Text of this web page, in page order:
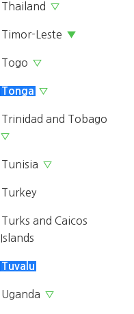
Thailand ▽
Timor-Leste ▼
Togo ▽
Tonga ▽
Trinidad and Tobago
▽
Tunisia ▽
Turkey
Turks and Caicos
Islands
Tuvalu
Uganda ▽